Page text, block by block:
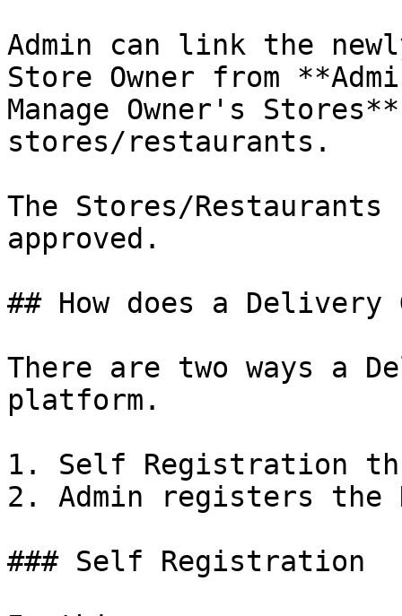
Admin can link the
Store Owner from
Manage Owner's
stores/restaurants.
The Stores/
approved.
## How does a
There are two ways a
platform.
1. Self Registration
2. Admin registers the
### Self Registration